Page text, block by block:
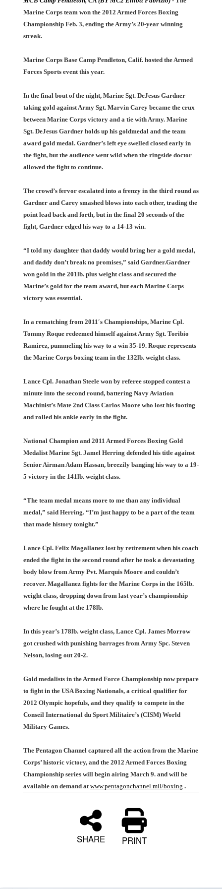
Marine Corps team won the 2012 Armed Forces Boxing
Championship Feb. 3, ending the Army’s 20-year winning
streak.
Marine Corps Base Camp Pendleton, Calif. hosted the Armed
Forces Sports event this year.
In the final bout of the night, Marine Sgt. DeJesus Gardner
taking gold against Army Sgt. Marvin Carey became the crux
between Marine Corps victory and a tie with Army. Marine
Sgt. DeJesus Gardner holds up his goldmedal and the team
award gold medal. Gardner’s left eye swelled closed early in
the fight, but the audience went wild when the ringside doctor
allowed the fight to continue.
The crowd’s fervor escalated into a frenzy in the third round as
Gardner and Carey smashed blows into each other, trading the
point lead back and forth, but in the final 20 seconds of the
fight, Gardner edged his way to a 14-13 win.
“I told my daughter that daddy would bring her a gold medal,
and daddy don’t break no promises,” said Gardner.Gardner
won gold in the 201lb. plus weight class and secured the
Marine’s gold for the team award, but each Marine Corps
victory was essential.
In a rematching from 2011′s Championships, Marine Cpl.
Tommy Roque redeemed himself against Army Sgt. Toribio
Ramirez, pummeling his way to a win 35-19. Roque represents
the Marine Corps boxing team in the 132lb. weight class.
Lance Cpl. Jonathan Steele won by referee stopped contest a
minute into the second round, battering Navy Aviation
Machinist’s Mate 2nd Class Carlos Moore who lost his footing
and rolled his ankle early in the fight.
National Champion and 2011 Armed Forces Boxing Gold
Medalist Marine Sgt. Jamel Herring defended his title against
Senior Airman Adam Hassan, breezily banging his way to a 19-
5 victory in the 141lb. weight class.
“The team medal means more to me than any individual
medal,” said Herring. “I’m just happy to be a part of the team
that made history tonight.”
Lance Cpl. Felix Magallanez lost by retirement when his coach
ended the fight in the second round after he took a devastating
body blow from Army Pvt. Marquis Moore and couldn’t
recover. Magallanez fights for the Marine Corps in the 165lb.
weight class, dropping down from last year’s championship
where he fought at the 178lb.
In this year’s 178lb. weight class, Lance Cpl. James Morrow
got crushed with punishing barrages from Army Spc. Steven
Nelson, losing out 20-2.
Gold medalists in the Armed Force Championship now prepare
to fight in the USA Boxing Nationals, a critical qualifier for
2012 Olympic hopefuls, and they qualify to compete in the
Conseil International du Sport Militaire’s (CISM) World
Military Games.
The Pentagon Channel captured all the action from the Marine
Corps’ historic victory, and the 2012 Armed Forces Boxing
Championship series will begin airing March 9. and will be
available on demand atwww.pentagonchannel.mil/boxing .
SHARE PRINT